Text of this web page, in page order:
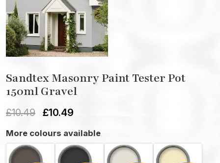
Sandtex Masonry Paint Tester Pot
150ml Gravel
£10.49 £10.49
More colours available